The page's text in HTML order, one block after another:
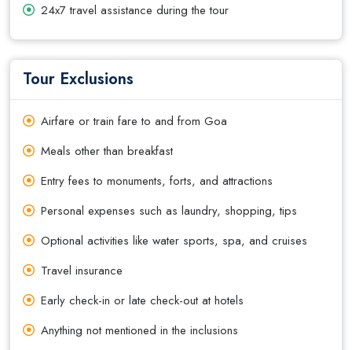
24x7 travel assistance during the tour
Tour Exclusions
Airfare or train fare to and from Goa
Meals other than breakfast
Entry fees to monuments, forts, and attractions
Personal expenses such as laundry, shopping, tips
Optional activities like water sports, spa, and cruises
Travel insurance
Early check-in or late check-out at hotels
Anything not mentioned in the inclusions